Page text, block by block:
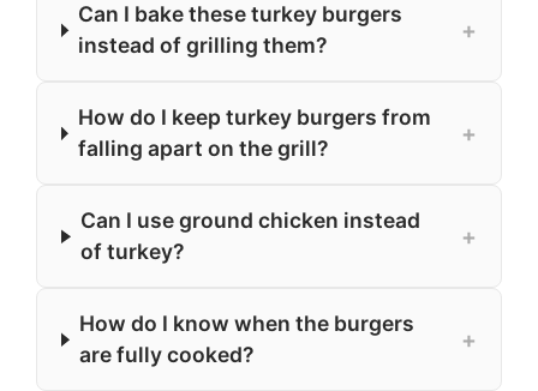
Can I bake these turkey burgers
instead of grilling them?
+
How do I keep turkey burgers from
falling apart on the grill?
+
Can I use ground chicken instead
of turkey?
+
How do I know when the burgers
are fully cooked?
+